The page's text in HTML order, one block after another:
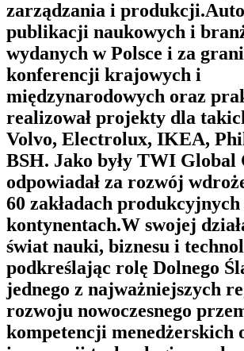
zarządzania i
publikacji naukowych i
wydanych w Polsce i za
konferencji krajowych i
międzynarodowych oraz
realizował projekty dla
Volvo, Electrolux, IKEA,
BSH. Jako były TWI Global
odpowiadał za rozwój
60 zakładach
kontynentach.W swojej
świat nauki, biznesu i
podkreślając rolę Dolnego
jednego z najważniejszych
rozwoju nowoczesnego
kompetencji menedżerskich